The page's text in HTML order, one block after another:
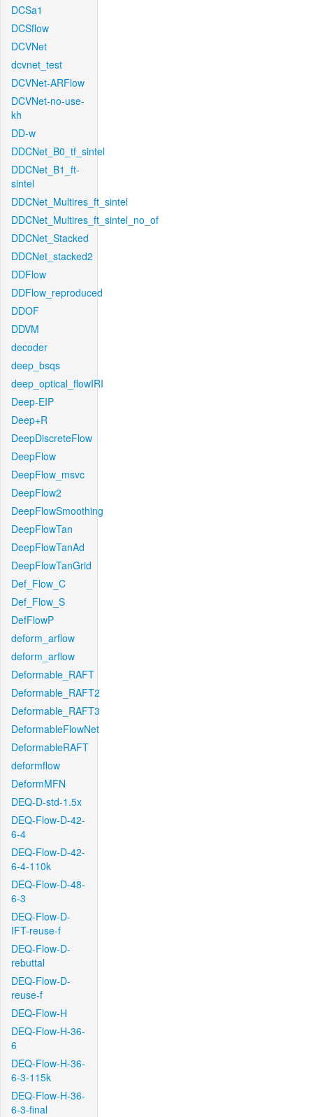
DCSa1
DCSflow
DCVNet
dcvnet_test
DCVNet-ARFlow
DCVNet-no-use-
kh
DD-w
DDCNet_B0_tf_sintel
DDCNet_B1_ft-
sintel
DDCNet_Multires_ft_sintel
DDCNet_Multires_ft_sintel_no_of
DDCNet_Stacked
DDCNet_stacked2
DDFlow
DDFlow_reproduced
DDOF
DDVM
decoder
deep_bsqs
deep_optical_flowIRI
Deep-EIP
Deep+R
DeepDiscreteFlow
DeepFlow
DeepFlow_msvc
DeepFlow2
DeepFlowSmoothing
DeepFlowTan
DeepFlowTanAd
DeepFlowTanGrid
Def_Flow_C
Def_Flow_S
DefFlowP
deform_arflow
deform_arflow
Deformable_RAFT
Deformable_RAFT2
Deformable_RAFT3
DeformableFlowNet
DeformableRAFT
deformflow
DeformMFN
DEQ-D-std-1.5x
DEQ-Flow-D-42-
6-4
DEQ-Flow-D-42-
6-4-110k
DEQ-Flow-D-48-
6-3
DEQ-Flow-D-
IFT-reuse-f
DEQ-Flow-D-
rebuttal
DEQ-Flow-D-
reuse-f
DEQ-Flow-H
DEQ-Flow-H-36-
6
DEQ-Flow-H-36-
6-3-115k
DEQ-Flow-H-36-
6-3-final